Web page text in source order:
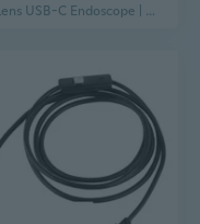
Triple Lens USB-C Endoscope | Dual Camera HD Inspection for iPhone & Android